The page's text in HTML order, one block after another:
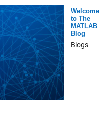
Welcome
to The
MATLAB
Blog
Blogs